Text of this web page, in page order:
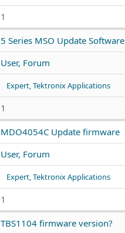
1
5 Series MSO Update Software
User, Forum
Expert, Tektronix Applications
1
MDO4054C Update firmware
User, Forum
Expert, Tektronix Applications
1
TBS1104 firmware version?